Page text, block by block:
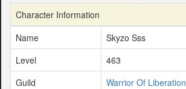
Character Information
Name
Skyzo Sss
Level
463
Guild
Warrior Of Liberation